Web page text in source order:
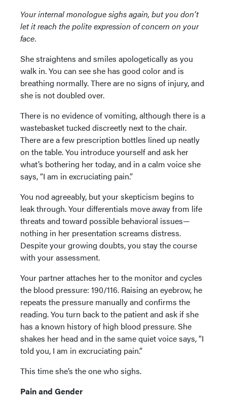
Your internal monologue sighs again, but you don’t
let it reach the polite expression of concern on your
face.
She straightens and smiles apologetically as you
walk in. You can see she has good color and is
breathing normally. There are no signs of injury, and
she is not doubled over.
There is no evidence of vomiting, although there is a
wastebasket tucked discreetly next to the chair.
There are a few prescription bottles lined up neatly
on the table. You introduce yourself and ask her
what’s bothering her today, and in a calm voice she
says, “I am in excruciating pain.”
You nod agreeably, but your skepticism begins to
leak through. Your differentials move away from life
threats and toward possible behavioral issues—
nothing in her presentation screams distress.
Despite your growing doubts, you stay the course
with your assessment.
Your partner attaches her to the monitor and cycles
the blood pressure: 190/116. Raising an eyebrow, he
repeats the pressure manually and confirms the
reading. You turn back to the patient and ask if she
has a known history of high blood pressure. She
shakes her head and in the same quiet voice says, “I
told you, I am in excruciating pain.”
This time she’s the one who sighs.
Pain and Gender